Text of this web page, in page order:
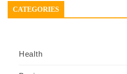
CATEGORIES
Health